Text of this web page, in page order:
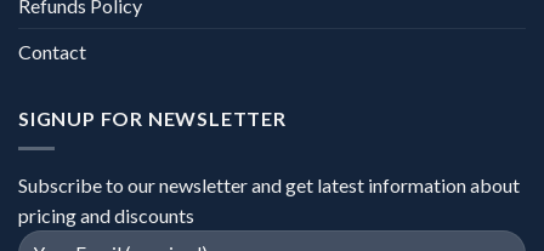
Refunds Policy
Contact
SIGNUP FOR NEWSLETTER
Subscribe to our newsletter and get latest information about
pricing and discounts